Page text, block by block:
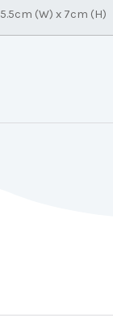
5.5cm (W) x 7cm (H)